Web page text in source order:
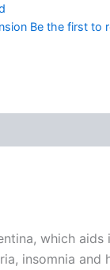
Be the first to
which
insomnia and